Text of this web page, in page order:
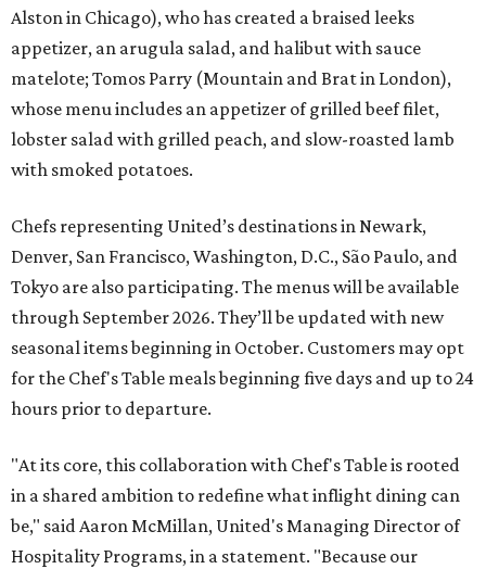
Alston in Chicago), who has created a braised leeks
appetizer, an arugula salad, and halibut with sauce
matelote; Tomos Parry (Mountain and Brat in London),
whose menu includes an appetizer of grilled beef filet,
lobster salad with grilled peach, and slow-roasted lamb
with smoked potatoes.
Chefs representing United’s destinations in Newark,
Denver, San Francisco, Washington, D.C., São Paulo, and
Tokyo are also participating. The menus will be available
through September 2026. They’ll be updated with new
seasonal items beginning in October. Customers may opt
for the Chef's Table meals beginning five days and up to 24
hours prior to departure.
"At its core, this collaboration with Chef's Table is rooted
in a shared ambition to redefine what inflight dining can
be," said Aaron McMillan, United's Managing Director of
Hospitality Programs, in a statement. "Because our